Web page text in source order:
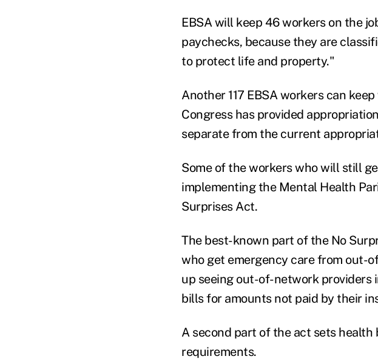
EBSA will keep 46 workers on the
paychecks, because they are
to protect life and property."
Another 117 EBSA workers can
Congress has provided
separate from the current
Some of the workers who will still
implementing the Mental Health
Surprises Act.
The best-known part of the No
who get emergency care from out-
up seeing out-of-network
bills for amounts not paid by their
A second part of the act sets health
requirements.